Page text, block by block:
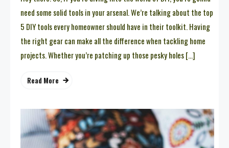
need some solid tools in your arsenal. We’re talking about the top
5 DIY tools every homeowner should have in their toolkit. Having
the right gear can make all the difference when tackling home
projects. Whether you’re patching up those pesky holes […]
Read More